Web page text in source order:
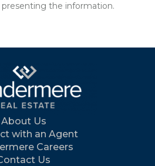
the information.
About Us
with an Agent
Careers
Us